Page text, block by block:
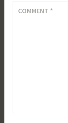
COMMENT *